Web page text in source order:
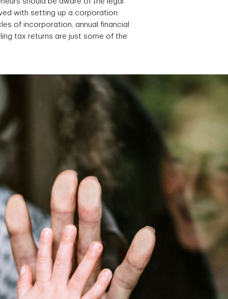
with setting up a corporation:
of incorporation, annual financial
tax returns are just some of the